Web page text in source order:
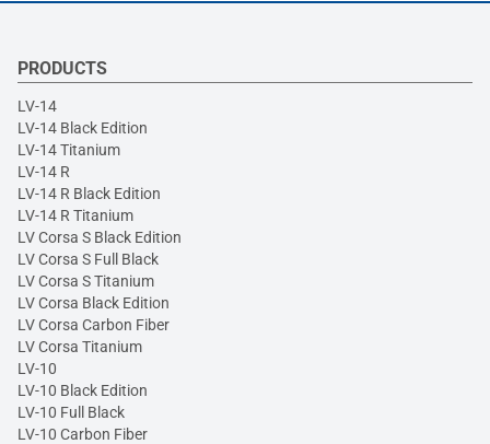
PRODUCTS
LV-14
LV-14 Black Edition
LV-14 Titanium
LV-14 R
LV-14 R Black Edition
LV-14 R Titanium
LV Corsa S Black Edition
LV Corsa S Full Black
LV Corsa S Titanium
LV Corsa Black Edition
LV Corsa Carbon Fiber
LV Corsa Titanium
LV-10
LV-10 Black Edition
LV-10 Full Black
LV-10 Carbon Fiber